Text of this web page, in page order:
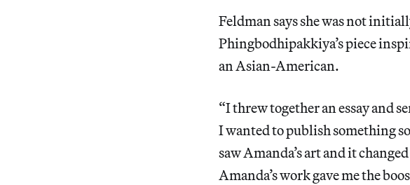
Feldman says she was not
Phingbodhipakkiya’s piece
an Asian-American.
“I threw together an essay and
I wanted to publish something
saw Amanda’s art and it
Amanda’s work gave me the